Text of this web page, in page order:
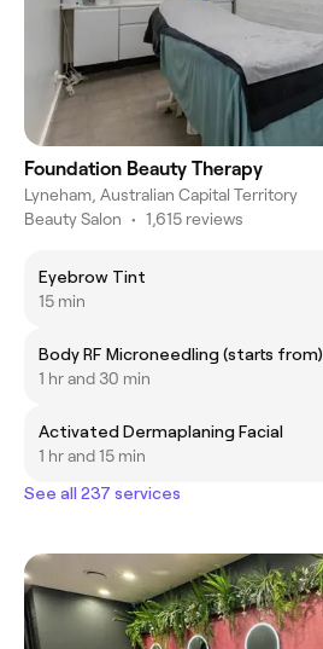
Foundation Beauty Therapy
Lyneham, Australian Capital Territory
Beauty Salon • 1,615 reviews
Eyebrow Tint
15 min
Body RF Microneedling (starts from)
1 hr and 30 min
Activated Dermaplaning Facial
1 hr and 15 min
See all 237 services